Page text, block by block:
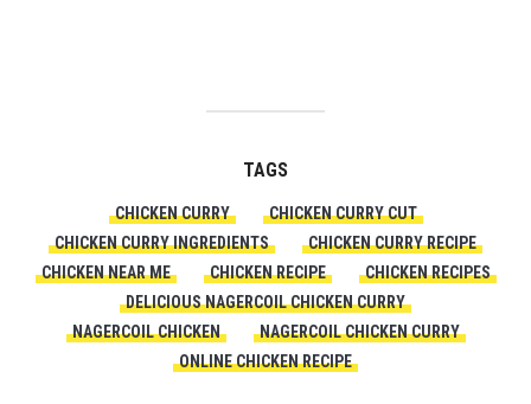
TAGS
CHICKEN CURRY
CHICKEN CURRY CUT
CHICKEN CURRY INGREDIENTS
CHICKEN CURRY RECIPE
CHICKEN NEAR ME
CHICKEN RECIPE
CHICKEN RECIPES
DELICIOUS NAGERCOIL CHICKEN CURRY
NAGERCOIL CHICKEN
NAGERCOIL CHICKEN CURRY
ONLINE CHICKEN RECIPE